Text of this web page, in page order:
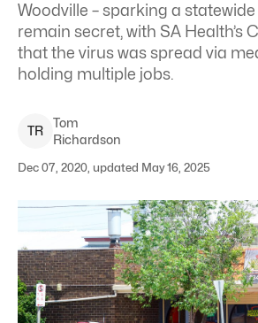
Woodville – sparking a
remain secret, with SA Health’s
that the virus was spread via
holding multiple jobs.
TR
Tom
Richardson
Dec 07, 2020, updated May 16, 2025